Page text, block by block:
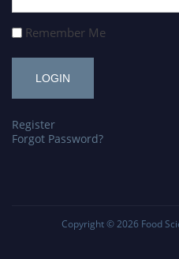
Remember Me
Register
Forgot Password?
Copyright © 2026 Food